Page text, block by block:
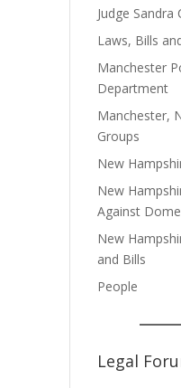
Judge Sandra
Laws, Bills
Manchester
Department
Manchester,
Groups
New
New
Against
New
and Bills
People
Legal